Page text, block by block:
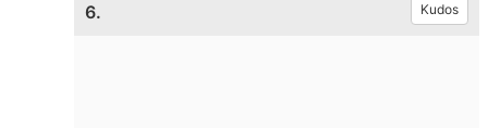
6. Kudos